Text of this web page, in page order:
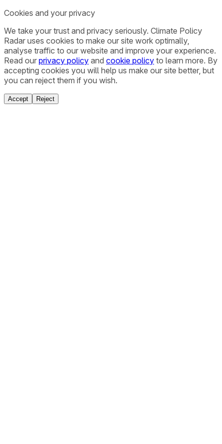
Cookies and your privacy
We take your trust and privacy seriously. Climate Policy
Radar uses cookies to make our site work optimally,
analyse traffic to our website and improve your experience.
Read our privacy policy and cookie policy to learn more. By
accepting cookies you will help us make our site better, but
you can reject them if you wish.
Accept Reject